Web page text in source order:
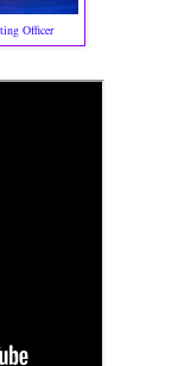
Officer